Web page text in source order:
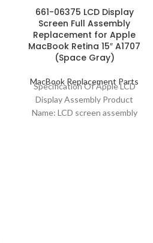
661-06375 LCD Display
Screen Full Assembly
Replacement for Apple
MacBook Retina 15″ A1707
(Space Gray)
MacBook Replacement Parts
Specification Of Apple LCD
Display Assembly Product
Name: LCD screen assembly